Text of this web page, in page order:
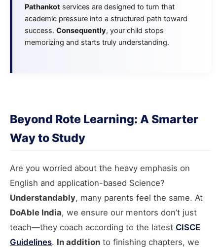
Pathankot services are designed to turn that
academic pressure into a structured path toward
success. Consequently, your child stops
memorizing and starts truly understanding.
Beyond Rote Learning: A Smarter
Way to Study
Are you worried about the heavy emphasis on
English and application-based Science?
Understandably, many parents feel the same. At
DoAble India, we ensure our mentors don’t just
teach—they coach according to the latest CISCE
Guidelines. In addition to finishing chapters, we